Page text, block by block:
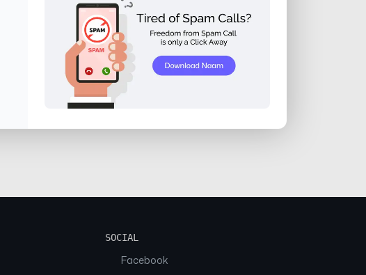
SOCIAL
Facebook